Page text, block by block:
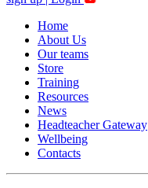
Home
About Us
Our teams
Store
Training
Resources
News
Headteacher Gateway
Wellbeing
Contacts